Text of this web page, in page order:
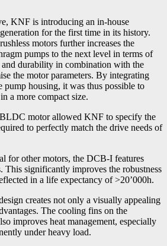
KNF is introducing an in-house
for the first time in its history.
motors further increases the
pumps to the next level in terms of
and durability in combination with the
the motor parameters. By integrating
housing, it was thus possible to
a more compact size.
motor allowed KNF to specify the
to perfectly match the drive needs of
for other motors, the DCB-I features
This significantly improves the robustness
in a life expectancy of >20’000h.
creates not only a visually appealing
The cooling fins on the
improves heat management, especially
under heavy load.